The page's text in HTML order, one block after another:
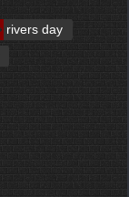
rivers day